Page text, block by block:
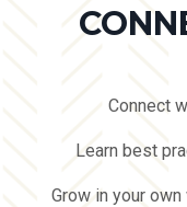
Connect
Learn best
Grow in your